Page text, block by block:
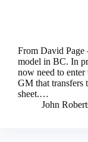
From David Page
model in BC. In
now need to enter
GM that transfers
sheet.…
John